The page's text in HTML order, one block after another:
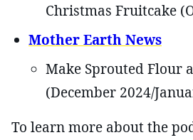
Christmas Fruitcake
Mother Earth News
Make Sprouted Flour
(December 2024/
To learn more about the